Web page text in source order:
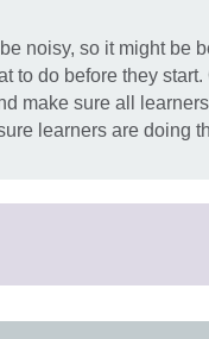
noisy, so it might be
to do before they
make sure all
learners are doing